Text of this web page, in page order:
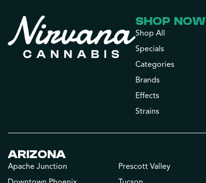
SHOP NOW
Shop All
Specials
Categories
Brands
Effects
Strains
ARIZONA
Apache Junction
Prescott Valley